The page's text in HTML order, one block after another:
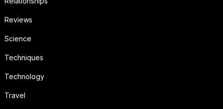
Reviews
Science
Techniques
Technology
Travel